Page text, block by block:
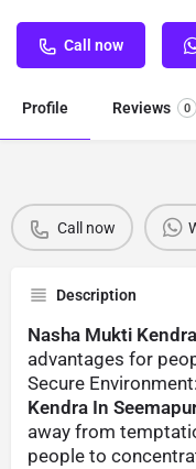
Call now
Profile Reviews 0
Call now
Description
Nasha Mukti
advantages for
Secure
Kendra In
away from
people to